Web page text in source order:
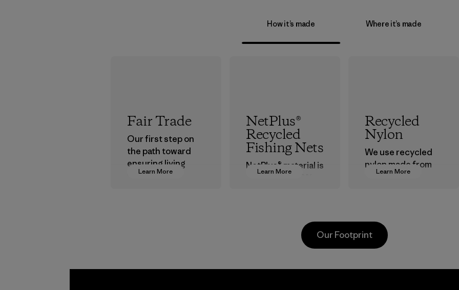
How it’s made Where it’s made
Learn More
Fair Trade
Our first step on
the path toward
ensuring living
wages in our
Learn More
NetPlus®
Recycled
Fishing Nets
NetPlus® material is
around the world.
Material
Learn More
Recycled
Nylon
We use recycled
nylon made from
postindustrial
postconsumer
fishing nets.
Our Footprint